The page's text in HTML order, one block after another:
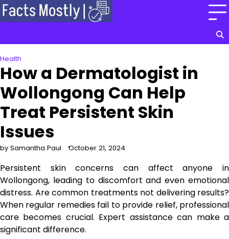
Skip
to
Health
How a Dermatologist in
Wollongong Can Help
Treat Persistent Skin
Issues
by Samantha Paul October 21, 2024
Persistent skin concerns can affect anyone in
Wollongong, leading to discomfort and even emotional
distress. Are common treatments not delivering results?
When regular remedies fail to provide relief, professional
care becomes crucial. Expert assistance can make a
significant difference.